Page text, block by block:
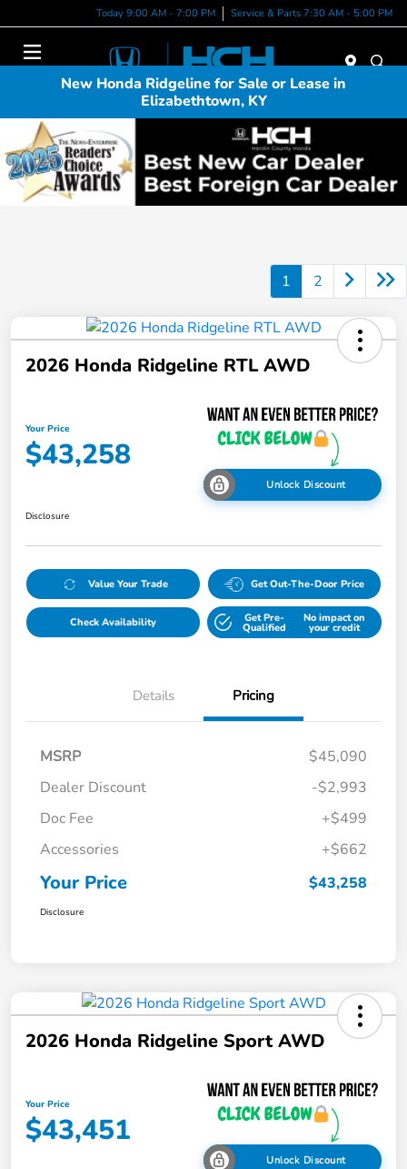
Today 9:00 AM - 7:00 PM Service & Parts 7:30 AM - 5:00 PM
New Honda Ridgeline for Sale or Lease in
Elizabethtown, KY
1 2
2026 Honda Ridgeline RTL AWD
Your Price
$43,258
Unlock Discount
Disclosure
Value Your Trade Get Out-The-Door Price
Check Availability Get Pre-
Qualified
No impact on
your credit
Details Pricing
MSRP
$45,090
Dealer Discount
-$2,993
Doc Fee
+$499
Accessories
+$662
Your Price $43,258
Disclosure
2026 Honda Ridgeline Sport AWD
Your Price
$43,451
Unlock Discount